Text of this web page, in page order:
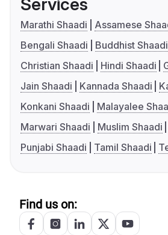
Services
Marathi Shaadi
Assamese
Bengali Shaadi
Buddhist Shaadi
Christian Shaadi
Hindi Shaadi
Jain Shaadi
Kannada Shaadi
Konkani Shaadi
Malayalee
Marwari Shaadi
Muslim Shaadi
Punjabi Shaadi
Tamil Shaadi
Find us on: